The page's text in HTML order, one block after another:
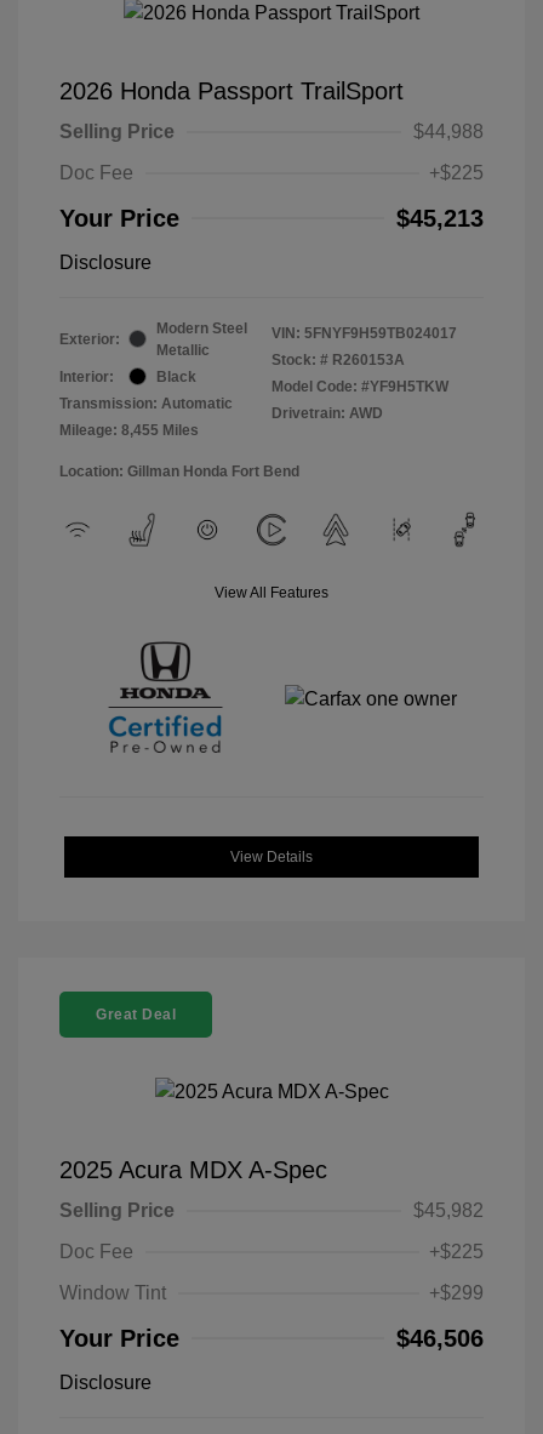
2026 Honda Passport TrailSport
Selling Price
$44,988
Doc Fee
+$225
Your Price $45,213
Disclosure
Exterior:
Modern Steel
Metallic
Interior:
Black
Transmission: Automatic
Mileage: 8,455 Miles
VIN: 5FNYF9H59TB024017
Stock: # R260153A
Model Code: #YF9H5TKW
Drivetrain: AWD
Location: Gillman Honda Fort Bend
View All Features
View Details
Great Deal
2025 Acura MDX A-Spec
Selling Price
$45,982
Doc Fee
+$225
Window Tint
+$299
Your Price $46,506
Disclosure